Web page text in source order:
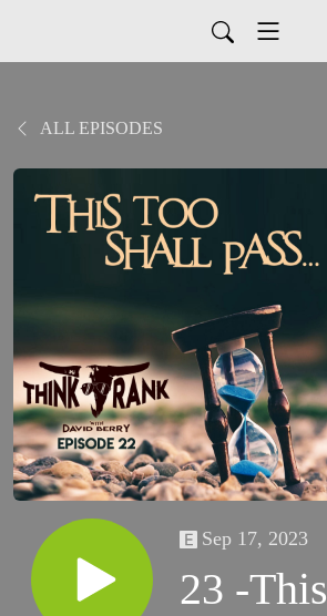
ALL EPISODES
Sep 17, 2023
23 -This